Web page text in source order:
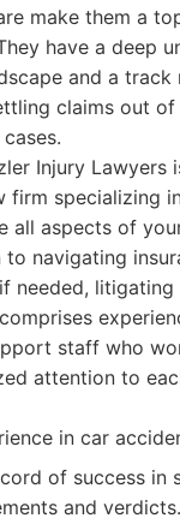
make them a
have a deep
and a
claims out
Injury Lawyers
firm specializing
all aspects of
navigating
needed, litigating
staff who
attention to
in car
of success in
and verdicts.